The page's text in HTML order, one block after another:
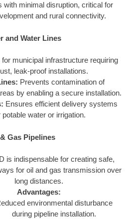
with minimal disruption, critical for
and rural connectivity.
and Water Lines
for municipal infrastructure requiring
leak-proof installations.
Prevents contamination of
by enabling a secure installation.
Ensures efficient delivery systems
potable water or irrigation.
Gas Pipelines
is indispensable for creating safe,
for oil and gas transmission over
long distances.
Advantages:
environmental disturbance
during pipeline installation.